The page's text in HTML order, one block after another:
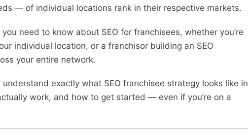
— of individual locations rank in their respective markets.
need to know about SEO for franchisees, whether you’re
individual location, or a franchisor building an SEO
your entire network.
understand exactly what SEO franchisee strategy looks like in
work, and how to get started — even if you’re on a